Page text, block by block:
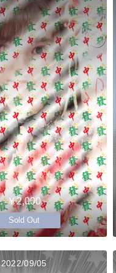
￥2,000
Sold Out
2022/09/05